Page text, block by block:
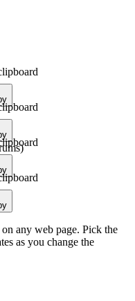
any web page. Pick the
as you change the